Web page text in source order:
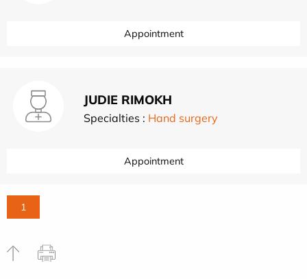
Appointment
JUDIE RIMOKH
Specialties : Hand surgery
Appointment
1